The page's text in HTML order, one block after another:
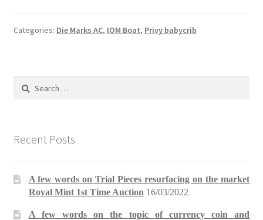
Categories: Die Marks AC, IOM Boat, Privy babycrib
Search
Recent Posts
A few words on Trial Pieces resurfacing on the market
Royal Mint 1st Time Auction 16/03/2022
A few words on the topic of currency coin and